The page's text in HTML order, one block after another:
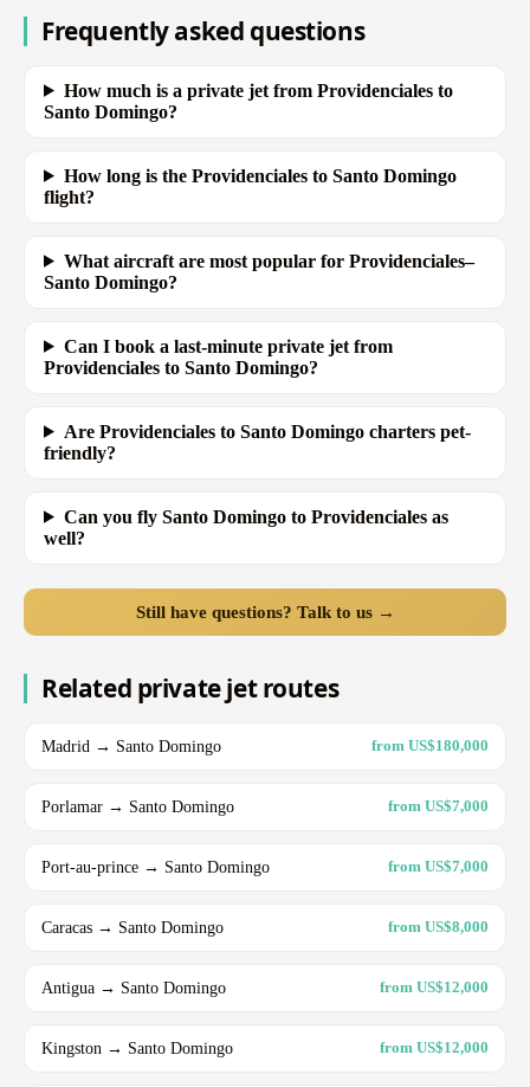
Frequently asked questions
How much is a private jet from Providenciales to
Santo Domingo?
How long is the Providenciales to Santo Domingo
flight?
What aircraft are most popular for Providenciales–
Santo Domingo?
Can I book a last-minute private jet from
Providenciales to Santo Domingo?
Are Providenciales to Santo Domingo charters pet-
friendly?
Can you fly Santo Domingo to Providenciales as
well?
Still have questions? Talk to us →
Related private jet routes
Madrid → Santo Domingo from US$180,000
Porlamar → Santo Domingo from US$7,000
Port-au-prince → Santo Domingo from US$7,000
Caracas → Santo Domingo from US$8,000
Antigua → Santo Domingo from US$12,000
Kingston → Santo Domingo from US$12,000